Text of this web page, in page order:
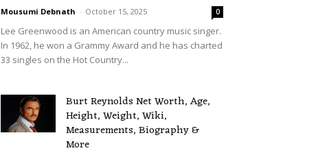
Mousumi Debnath - October 15, 2025 0
Lee Greenwood is an American country music singer.
In 1962, he won a Grammy Award and he has charted
33 singles on the Hot Country...
Burt Reynolds Net Worth, Age,
Height, Weight, Wiki,
Measurements, Biography &
More